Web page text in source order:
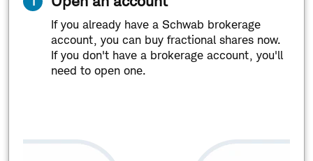
If you already have a Schwab brokerage
account, you can buy fractional shares now.
If you don't have a brokerage account, you'll
need to open one.